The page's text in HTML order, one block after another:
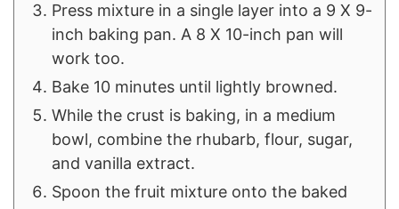
Press mixture in a single layer into a 9 X 9-
inch baking pan. A 8 X 10-inch pan will
work too.
Bake 10 minutes until lightly browned.
While the crust is baking, in a medium
bowl, combine the rhubarb, flour, sugar,
and vanilla extract.
Spoon the fruit mixture onto the baked